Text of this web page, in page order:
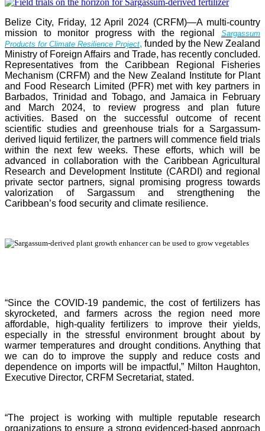
Belize City, Friday, 12 April 2024 (CRFM)—A multi-country
mission to monitor progress with the regional Sargassum
Products for Climate Resilience Project, funded by the New Zealand
Ministry of Foreign Affairs and Trade, has recently concluded.
Representatives from the Caribbean Regional Fisheries
Mechanism (CRFM) and the New Zealand Institute for Plant
and Food Research Limited (PFR) met with key partners in
Barbados, Trinidad and Tobago, and Jamaica in February
and March 2024, to review progress and plan future
activities. Based on the successful outcome of recent
scientific studies and greenhouse trials for a Sargassum-
derived liquid fertilizer, the partners will commence field trials
within the next few weeks. These efforts, which will be
advanced in collaboration with the Caribbean Agricultural
Research and Development Institute (CARDI) and regional
private sector partners, signal promising progress towards
valorization of Sargassum and strengthening the
Caribbean’s food security and climate resilience.
“Since the COVID-19 pandemic, the cost of fertilizers has
skyrocketed, and farmers across the region need more
affordable, high-quality fertilizers to improve their yields,
especially in the stressful environment brought about by
warmer temperatures and drought conditions. Anything that
we can do to improve the supply and reduce costs and
dependence on imports will be impactful,” Milton Haughton,
Executive Director, CRFM Secretariat, stated.
“The project is working with multiple reputable research
organizations to ensure a strong evidenced-based approach